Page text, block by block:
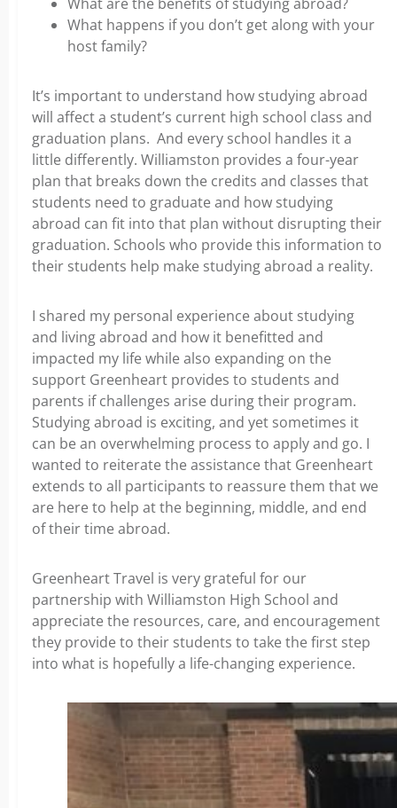
What happens if you don’t get along with your
host family?
It’s important to understand how studying abroad
will affect a student’s current high school class and
graduation plans. And every school handles it a
little differently. Williamston provides a four-year
plan that breaks down the credits and classes that
students need to graduate and how studying
abroad can fit into that plan without disrupting their
graduation. Schools who provide this information to
their students help make studying abroad a reality.
I shared my personal experience about studying
and living abroad and how it benefitted and
impacted my life while also expanding on the
support Greenheart provides to students and
parents if challenges arise during their program.
Studying abroad is exciting, and yet sometimes it
can be an overwhelming process to apply and go. I
wanted to reiterate the assistance that Greenheart
extends to all participants to reassure them that we
are here to help at the beginning, middle, and end
of their time abroad.
Greenheart Travel is very grateful for our
partnership with Williamston High School and
appreciate the resources, care, and encouragement
they provide to their students to take the first step
into what is hopefully a life-changing experience.